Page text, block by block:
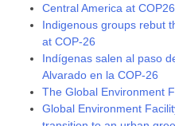
Central America at COP26
Indigenous groups rebut
at COP-26
Indígenas salen al paso
Alvarado en la COP-26
The Global Environment
Global Environment